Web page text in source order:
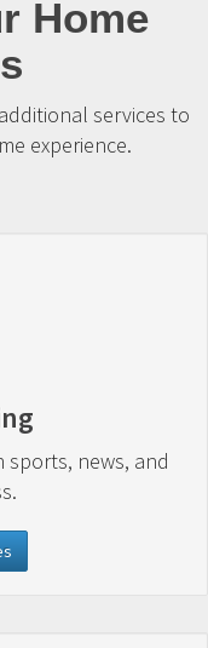
Home
services to
experience.
news, and